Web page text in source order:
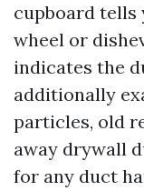
cupboard tells
wheel or
indicates the
additionally
particles, old
away drywall
for any duct